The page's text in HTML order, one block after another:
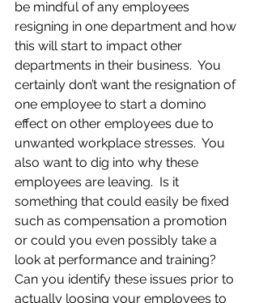
be mindful of any employees
resigning in one department and how
this will start to impact other
departments in their business.  You
certainly don’t want the resignation of
one employee to start a domino
effect on other employees due to
unwanted workplace stresses.  You
also want to dig into why these
employees are leaving.  Is it
something that could easily be fixed
such as compensation a promotion
or could you even possibly take a
look at performance and training?
Can you identify these issues prior to
actually loosing your employees to